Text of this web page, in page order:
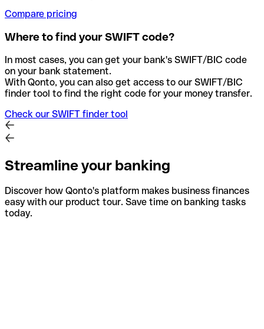
Compare pricing
Where to find your SWIFT code?
In most cases, you can get your bank's SWIFT/BIC code
on your bank statement.
With Qonto, you can also get access to our SWIFT/BIC
finder tool to find the right code for your money transfer.
Check our SWIFT finder tool
Streamline your banking
Discover how Qonto's platform makes business finances
easy with our product tour. Save time on banking tasks
today.